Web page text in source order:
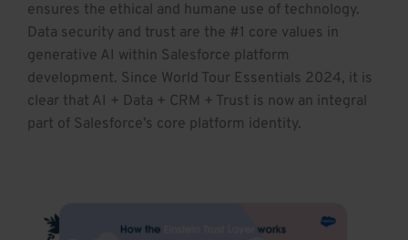
ensures the ethical and humane use of technology.
Data security and trust are the #1 core values in
generative AI within Salesforce platform
development. Since World Tour Essentials 2024, it is
clear that AI + Data + CRM + Trust is now an integral
part of Salesforce’s core platform identity.